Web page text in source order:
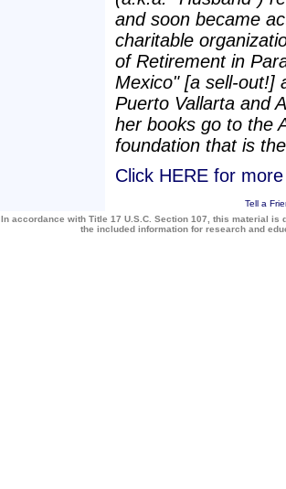
and soon became
charitable
of Retirement in
Mexico" [a sell-out!]
Puerto Vallarta and
her books go to the
foundation that is
Click HERE for
Tell a
In accordance with Title 17 U.S.C. Section 107, this material
the included information for research and